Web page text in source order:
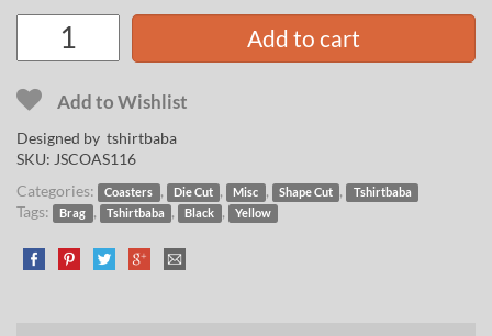
Add to cart
Add to Wishlist
Designed by tshirtbaba
SKU: JSCOAS116
Categories:
Coasters , Die Cut , Misc , Shape Cut , Tshirtbaba
Tags: Brag , Tshirtbaba , Black , Yellow